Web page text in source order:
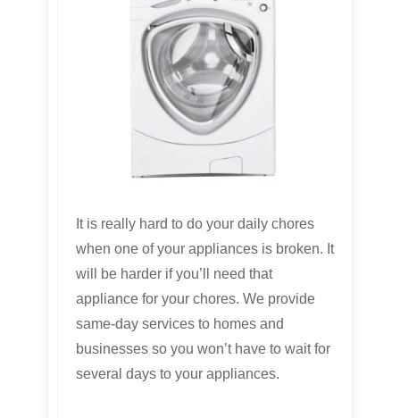
It is really hard to do your daily chores
when one of your appliances is broken. It
will be harder if you’ll need that
appliance for your chores. We provide
same-day services to homes and
businesses so you won’t have to wait for
several days to your appliances.